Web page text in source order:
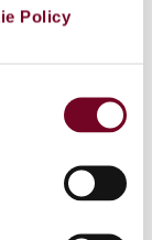
Policy
of the
in the
in